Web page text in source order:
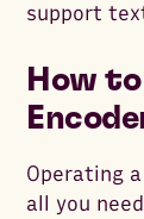
support
How
Operating
all you